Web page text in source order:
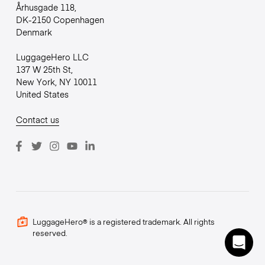
Århusgade 118,
DK-2150 Copenhagen
Denmark
LuggageHero LLC
137 W 25th St,
New York, NY 10011
United States
Contact us
LuggageHero® is a registered trademark. All rights
reserved.